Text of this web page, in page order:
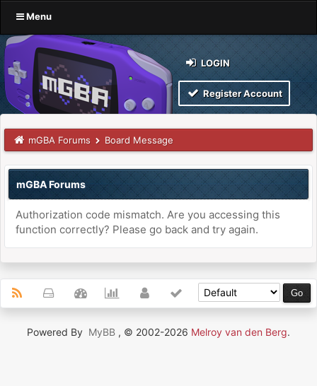
Menu
LOGIN
Register Account
mGBA Forums Board Message
mGBA Forums
Authorization code mismatch. Are you accessing this
function correctly? Please go back and try again.
Powered By MyBB , © 2002-2026 Melroy van den Berg.